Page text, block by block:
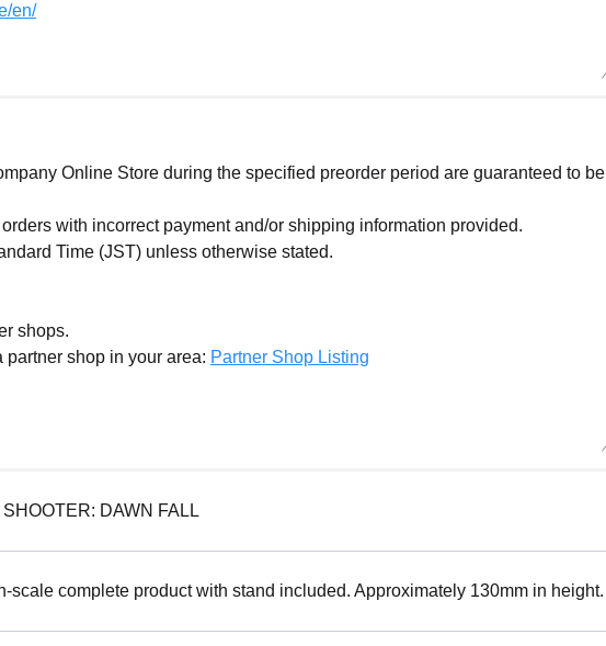
en/
Online Store during the specified preorder period are guaranteed to be
with incorrect payment and/or shipping information provided.
Time (JST) unless otherwise stated.
shops.
shop in your area: Partner Shop Listing
DAWN FALL
scale complete product with stand included. Approximately 130mm in height.